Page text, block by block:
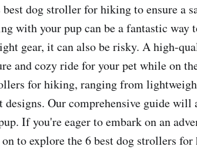
dog stroller for hiking to ensure a
with your pup can be a fantastic way
gear, it can also be risky. A high-
and cozy ride for your pet while on
for hiking, ranging from
designs. Our comprehensive guide
If you're eager to embark on an
to explore the 6 best dog strollers